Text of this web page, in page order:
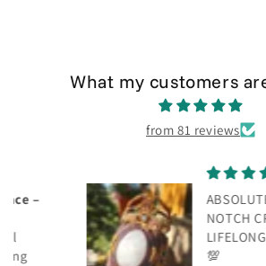
What my customers
from 81 reviews
ABSOLUTELY
NOTCH
LIFELONG
💯